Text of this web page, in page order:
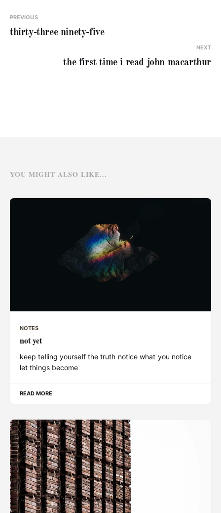
PREVIOUS
thirty-three ninety-five
NEXT
the first time i read john macarthur
YOU MIGHT ALSO LIKE...
NOTES
not yet
keep telling yourself the truth notice what you notice
let things become
READ MORE